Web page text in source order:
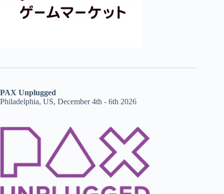
PAX Unplugged
Philadelphia, US, December 4th - 6th 2026